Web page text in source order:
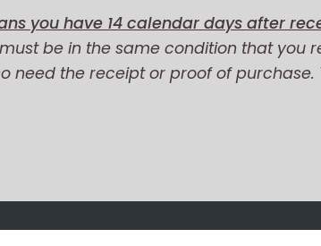
you have 14 calendar days after
be in the same condition that you
need the receipt or proof of